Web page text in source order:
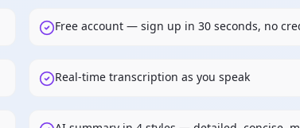
Free account — sign up in 30 seconds, no
Real-time transcription as you speak